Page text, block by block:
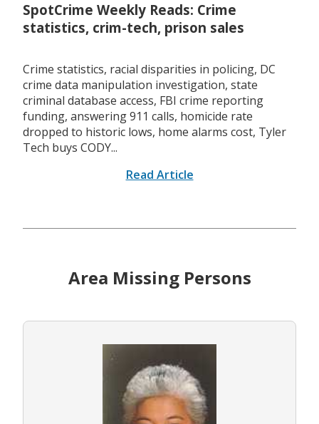
SpotCrime Weekly Reads: Crime
statistics, crim-tech, prison sales
Crime statistics, racial disparities in policing, DC
crime data manipulation investigation, state
criminal database access, FBI crime reporting
funding, answering 911 calls, homicide rate
dropped to historic lows, home alarms cost, Tyler
Tech buys CODY...
Read Article
Area Missing Persons